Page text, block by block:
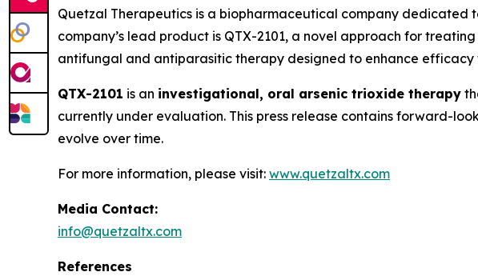
Quetzal Therapeutics is a biopharmaceutical company dedicated
company’s lead product is QTX-2101, a novel approach for
antifungal and antiparasitic therapy designed to enhance efficacy
QTX-2101 is an investigational, oral arsenic trioxide therapy
currently under evaluation. This press release contains forward-
evolve over time.
For more information, please visit: www.quetzaltx.com
Media Contact:
info@quetzaltx.com
References